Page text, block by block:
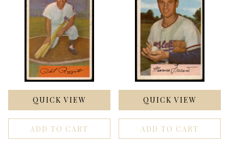
QUICK VIEW
ADD TO CART
QUICK VIEW
ADD TO CART